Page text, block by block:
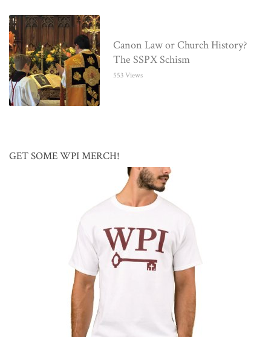
Canon Law or Church History?
The SSPX Schism
553 Views
GET SOME WPI MERCH!